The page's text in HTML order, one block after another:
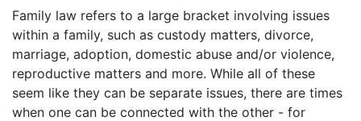
Family law refers to a large bracket involving issues
within a family, such as custody matters, divorce,
marriage, adoption, domestic abuse and/or violence,
reproductive matters and more. While all of these
seem like they can be separate issues, there are times
when one can be connected with the other - for